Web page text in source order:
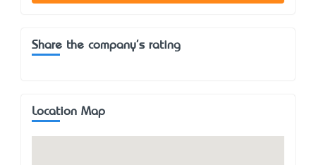
Share the company's rating
Location Map